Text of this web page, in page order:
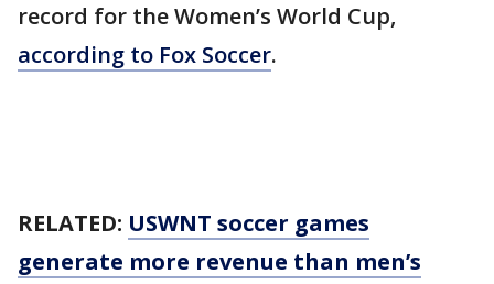
record for the Women’s World Cup,
according to Fox Soccer.
RELATED: USWNT soccer games
generate more revenue than men’s